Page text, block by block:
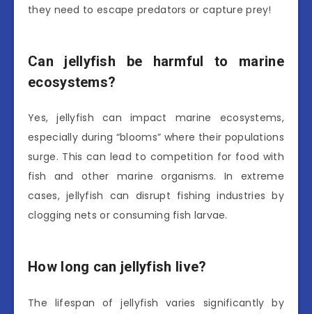
they need to escape predators or capture prey!
Can jellyfish be harmful to marine
ecosystems?
Yes, jellyfish can impact marine ecosystems,
especially during “blooms” where their populations
surge. This can lead to competition for food with
fish and other marine organisms. In extreme
cases, jellyfish can disrupt fishing industries by
clogging nets or consuming fish larvae.
How long can jellyfish live?
The lifespan of jellyfish varies significantly by